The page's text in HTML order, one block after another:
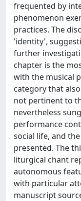
frequented by
phenomenon
practices. The
'identity',
further
chapter is the
with the musical
category that
not pertinent to
nevertheless
performance
social life, and
presented. The
liturgical chant
autonomous
with particular
manuscript